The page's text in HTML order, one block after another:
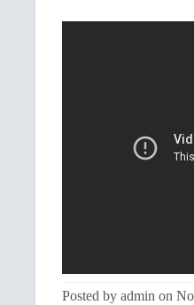
Posted by admin on